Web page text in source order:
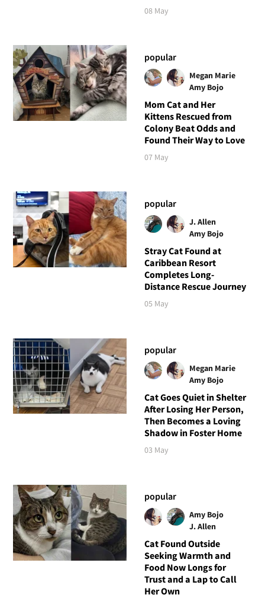
08 May
popular
Megan Marie
Amy Bojo
Mom Cat and Her
Kittens Rescued from
Colony Beat Odds and
Found Their Way to Love
07 May
popular
J. Allen
Amy Bojo
Stray Cat Found at
Caribbean Resort
Completes Long-
Distance Rescue Journey
05 May
popular
Megan Marie
Amy Bojo
Cat Goes Quiet in Shelter
After Losing Her Person,
Then Becomes a Loving
Shadow in Foster Home
03 May
popular
Amy Bojo
J. Allen
Cat Found Outside
Seeking Warmth and
Food Now Longs for
Trust and a Lap to Call
Her Own